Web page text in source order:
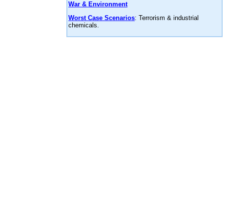
War & Environment
Worst Case Scenarios: Terrorism & industrial
chemicals.